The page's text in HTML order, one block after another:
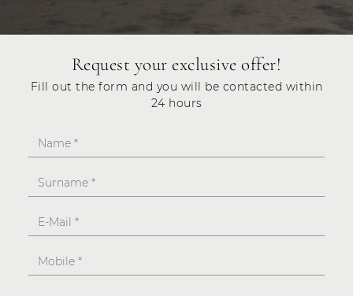
Request your exclusive offer!
Fill out the form and you will be contacted within
24 hours